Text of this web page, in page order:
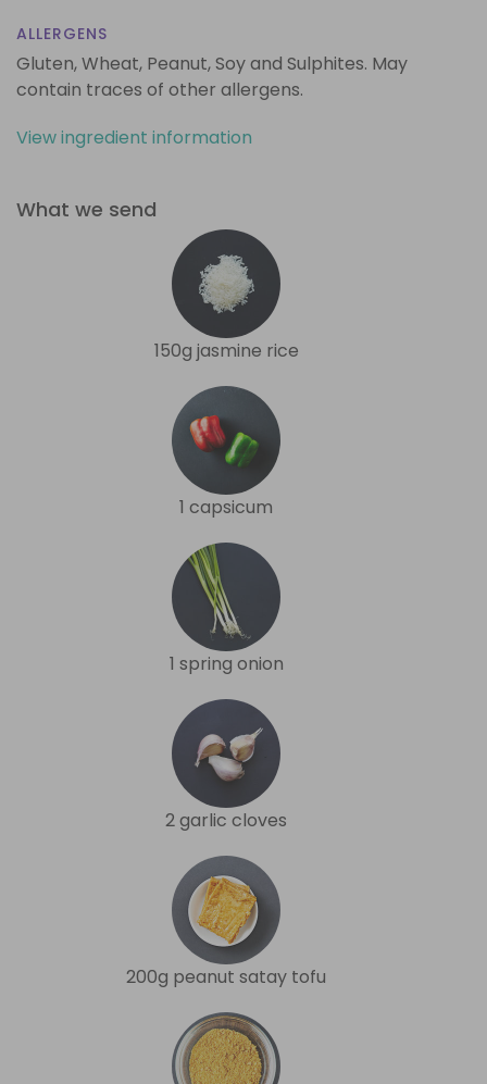
ALLERGENS
Gluten, Wheat, Peanut, Soy and Sulphites. May
contain traces of other allergens.
View ingredient information
What we send
150g jasmine rice
1 capsicum
1 spring onion
2 garlic cloves
200g peanut satay tofu